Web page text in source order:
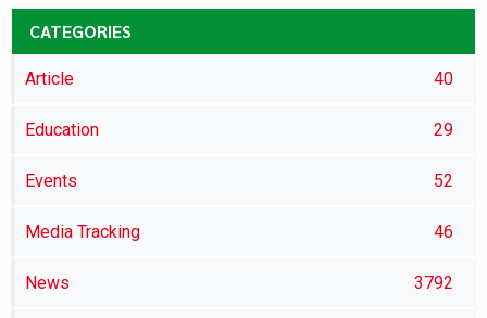
CATEGORIES
Article 40
Education 29
Events 52
Media Tracking 46
News 3792